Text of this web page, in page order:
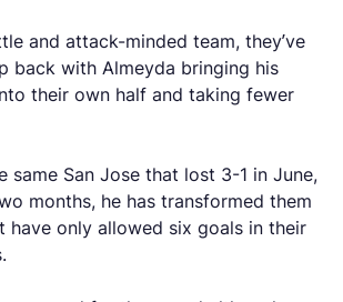
and attack-minded team, they’ve
back with Almeyda bringing his
their own half and taking fewer
same San Jose that lost 3-1 in June,
months, he has transformed them
have only allowed six goals in their